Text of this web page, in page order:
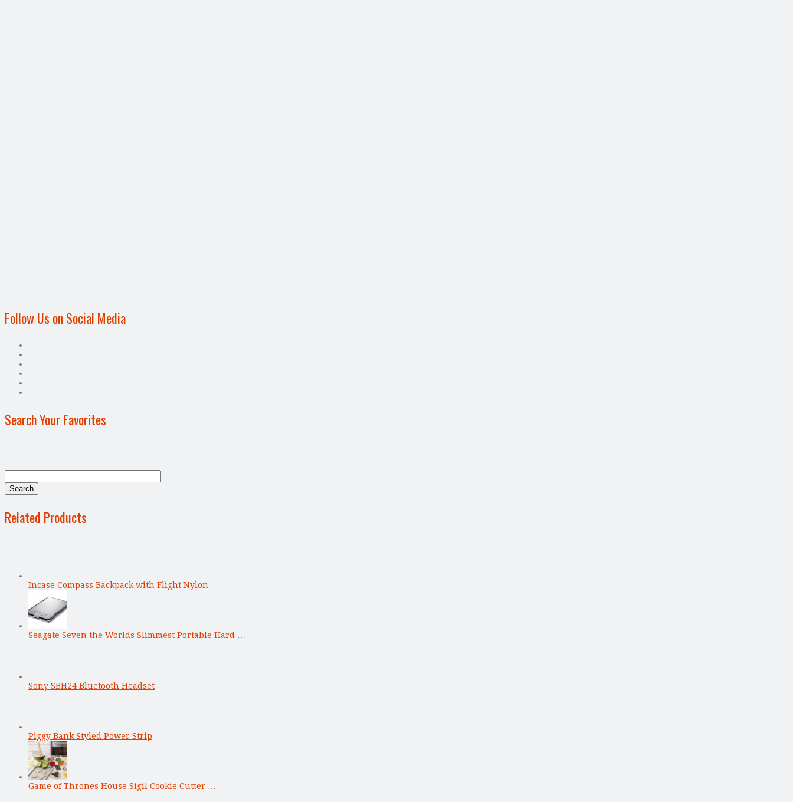
Follow Us on Social Media
Search Your Favorites
Related Products
Incase Compass Backpack with Flight Nylon
Seagate Seven the Worlds Slimmest Portable Hard …
Sony SBH24 Bluetooth Headset
Piggy Bank Styled Power Strip
Game of Thrones House Sigil Cookie Cutter …